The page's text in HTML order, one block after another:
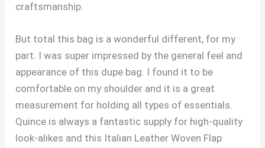
craftsmanship.
But total this bag is a wonderful different, for my
part. I was super impressed by the general feel and
appearance of this dupe bag. I found it to be
comfortable on my shoulder and it is a great
measurement for holding all types of essentials.
Quince is always a fantastic supply for high-quality
look-alikes and this Italian Leather Woven Flap